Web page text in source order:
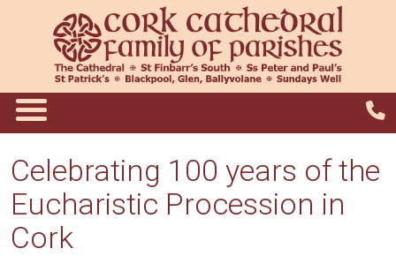
Celebrating 100 years of the
Eucharistic Procession in
Cork